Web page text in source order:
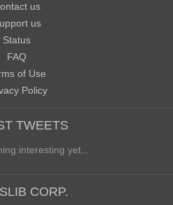
us
us
Status
FAQ
of Use
Policy
TWEETS
interesting yet...
CORP.